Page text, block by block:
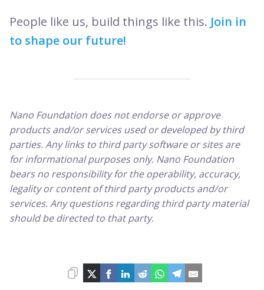
People like us, build things like this. Join in
to shape our future!
Nano Foundation does not endorse or approve
products and/or services used or developed by third
parties. Any links to third party software or sites are
for informational purposes only. Nano Foundation
bears no responsibility for the operability, accuracy,
legality or content of third party products and/or
services. Any questions regarding third party material
should be directed to that party.